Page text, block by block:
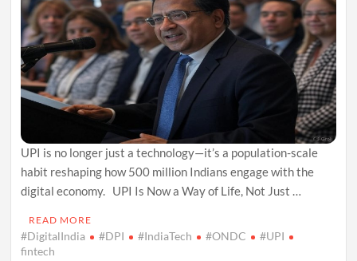
UPI is no longer just a technology—it’s a population-scale
habit reshaping how 500 million Indians engage with the
digital economy. UPI Is Now a Way of Life, Not Just …
READ MORE
#DigitalIndia #DPI #IndiaTech #ONDC
#UPI
fintech